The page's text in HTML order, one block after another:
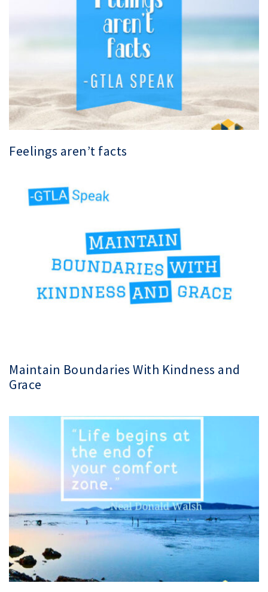
Feelings aren’t facts
Maintain Boundaries With Kindness and
Grace